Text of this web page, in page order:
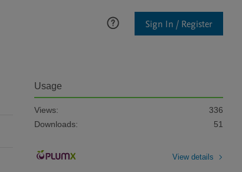
Sign In / Register
Usage
Views:
336
Downloads:
51
View details